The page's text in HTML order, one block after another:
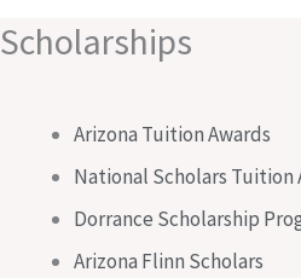
Scholarships
Arizona Tuition Awards
National Scholars Tuition
Dorrance Scholarship
Arizona Flinn Scholars